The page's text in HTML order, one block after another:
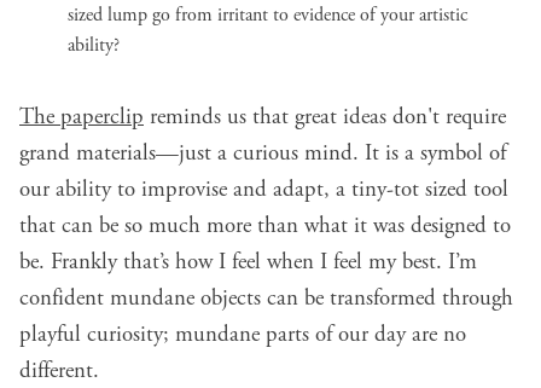
sized lump go from irritant to evidence of your artistic
ability?
The paperclip reminds us that great ideas don't require
grand materials—just a curious mind. It is a symbol of
our ability to improvise and adapt, a tiny-tot sized tool
that can be so much more than what it was designed to
be. Frankly that’s how I feel when I feel my best. I’m
confident mundane objects can be transformed through
playful curiosity; mundane parts of our day are no
different.